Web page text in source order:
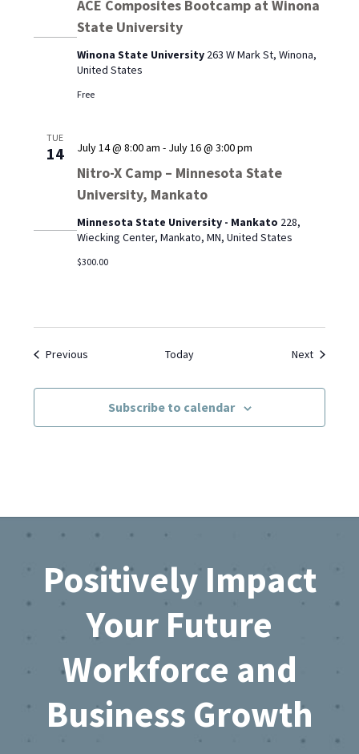
ACE Composites Bootcamp at Winona
State University
Bootcamp
State
Winona State University 263 W Mark St, Winona,
United States
Free
TUE
14
Nitro-X Camp – Minnesota State
University, Mankato
July 14 @ 8:00 am - July 16 @ 3:00 pm
Minnesota State University - Mankato 228,
Wiecking Center, Mankato, MN, United States
$300.00
PreviousEvents Today NextEvents
Subscribe to calendar
Footer
Positively Impact
Your Future
Workforce and
Business Growth